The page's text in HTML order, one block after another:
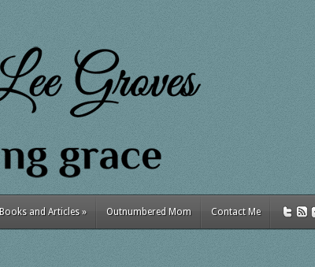
Books and Articles» Outnumbered Mom Contact Me